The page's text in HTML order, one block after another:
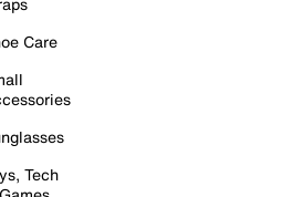
Care
Tech